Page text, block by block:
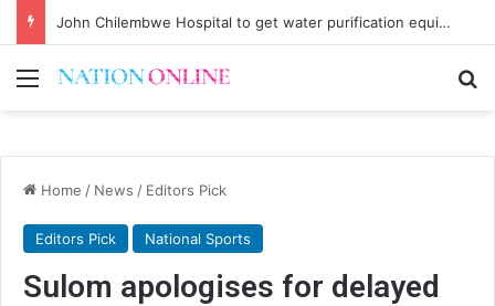
John Chilembwe Hospital to get water purification equipment
Menu
Home / News / Editors Pick
Editors Pick National Sports
Sulom apologises for delayed